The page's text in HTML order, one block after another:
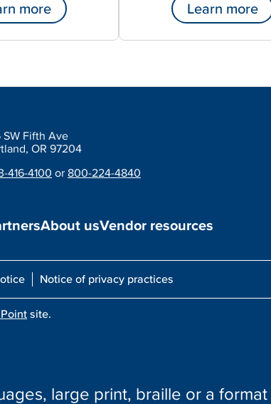
more Learn more
SW Fifth Ave
OR 97204
416-4100 or 800-224-4840
About usVendor resources
Notice of privacy practices
site.
large print, braille or a